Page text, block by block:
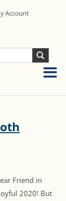
Account
Friend in
2020! But